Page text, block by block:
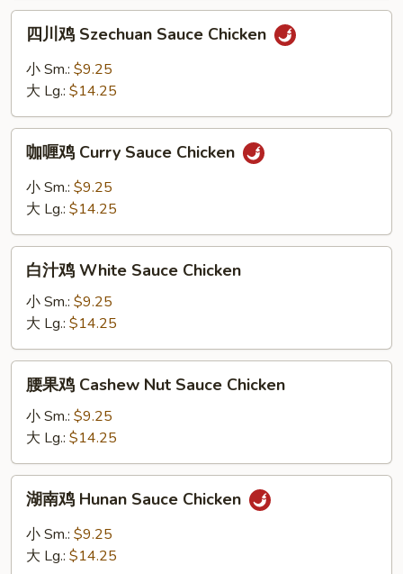
Chicken
Szechuan
Chicken
四川鸡 Szechuan Sauce Chicken
小 Sm.: $9.25
大 Lg.: $14.25
Curry
Chicken
咖喱鸡 Curry Sauce Chicken
小 Sm.: $9.25
大 Lg.: $14.25
White
Sauce
Chicken
白汁鸡 White Sauce Chicken
小 Sm.: $9.25
大 Lg.: $14.25
Cashew
Nut
Sauce
Chicken
腰果鸡 Cashew Nut Sauce Chicken
小 Sm.: $9.25
大 Lg.: $14.25
Hunan
湖南鸡 Hunan Sauce Chicken
小 Sm.: $9.25
大 Lg.: $14.25